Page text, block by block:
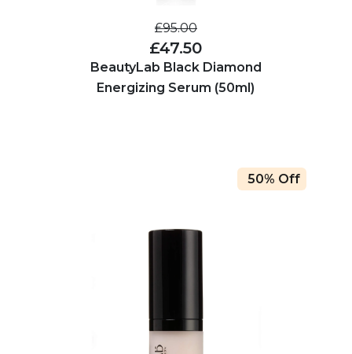
£95.00
£47.50
BeautyLab Black Diamond
Energizing Serum (50ml)
50% Off